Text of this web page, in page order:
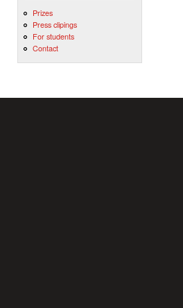
Prizes
Press clipings
For students
Contact